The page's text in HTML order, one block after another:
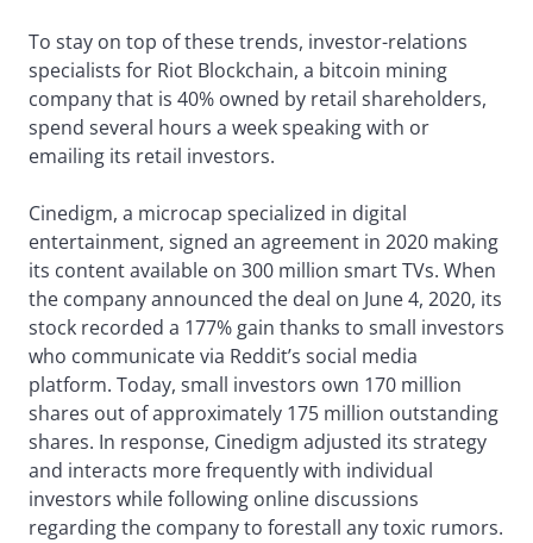
To stay on top of these trends, investor-relations
specialists for Riot Blockchain, a bitcoin mining
company that is 40% owned by retail shareholders,
spend several hours a week speaking with or
emailing its retail investors.
Cinedigm, a microcap specialized in digital
entertainment, signed an agreement in 2020 making
its content available on 300 million smart TVs. When
the company announced the deal on June 4, 2020, its
stock recorded a 177% gain thanks to small investors
who communicate via Reddit’s social media
platform. Today, small investors own 170 million
shares out of approximately 175 million outstanding
shares. In response, Cinedigm adjusted its strategy
and interacts more frequently with individual
investors while following online discussions
regarding the company to forestall any toxic rumors.